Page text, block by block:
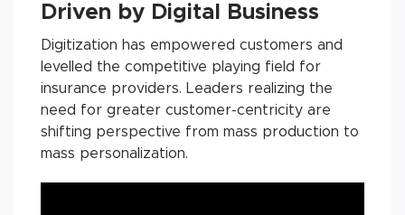
Driven by Digital Business
Digitization has empowered customers and
levelled the competitive playing field for
insurance providers. Leaders realizing the
need for greater customer-centricity are
shifting perspective from mass production to
mass personalization.